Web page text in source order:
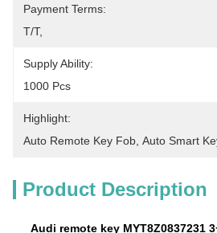
Payment Terms:
T/T,
Supply Ability:
1000 Pcs
Highlight:
Auto Remote Key Fob Auto Smart
Product Description
Audi remote key MYT8Z0837231